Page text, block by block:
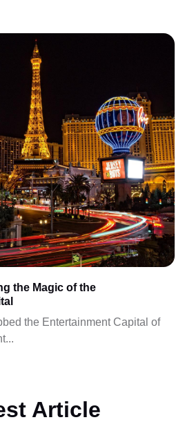
the Magic of the
the Entertainment Capital of
Article